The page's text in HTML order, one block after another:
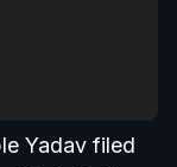
Yadav filed